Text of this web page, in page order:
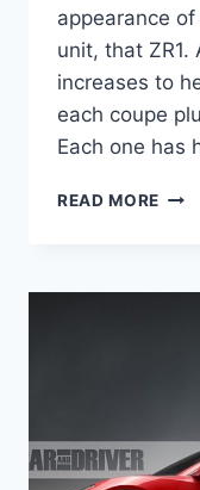
appearance
unit, that ZR1.
increases to
each coupe
Each one has
READ MORE 2020